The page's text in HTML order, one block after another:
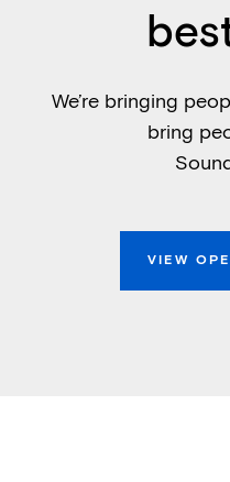
We’re bringing
bring
VIEW